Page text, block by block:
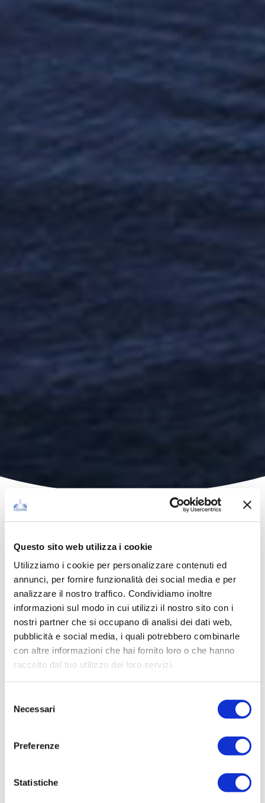
Questo sito web utilizza i cookie
Utilizziamo i cookie per personalizzare contenuti ed
annunci, per fornire funzionalità dei social media e per
analizzare il nostro traffico. Condividiamo inoltre
informazioni sul modo in cui utilizzi il nostro sito con i
nostri partner che si occupano di analisi dei dati web,
pubblicità e social media, i quali potrebbero combinarle
con altre informazioni che hai fornito loro o che hanno
raccolto dal tuo utilizzo dei loro servizi.
delNecessari
Preferenze
Statistiche